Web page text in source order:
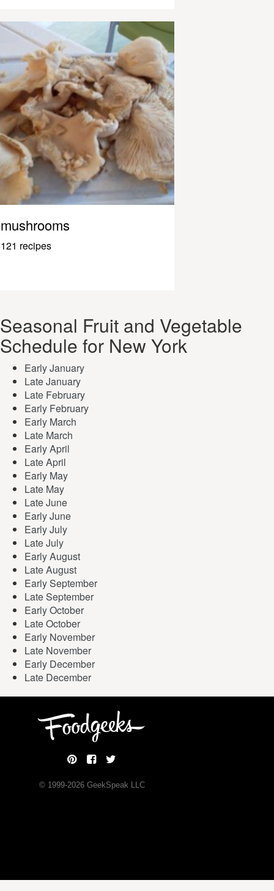
mushrooms
121 recipes
Seasonal Fruit and Vegetable
Schedule for New York
Early January
Late January
Late February
Early February
Early March
Late March
Early April
Late April
Early May
Late May
Late June
Early June
Early July
Late July
Early August
Late August
Early September
Late September
Early October
Late October
Early November
Late November
Early December
Late December
© 1999-2026GeekSpeak LLC